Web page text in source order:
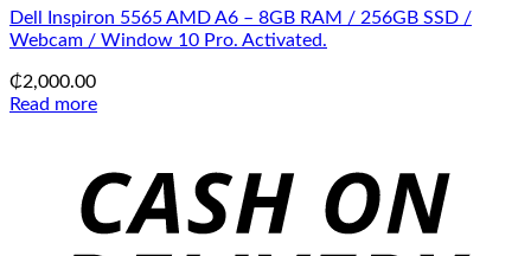
Dell Inspiron 5565 AMD A6 – 8GB RAM / 256GB SSD /
Webcam / Window 10 Pro. Activated.
₵2,000.00
Read more